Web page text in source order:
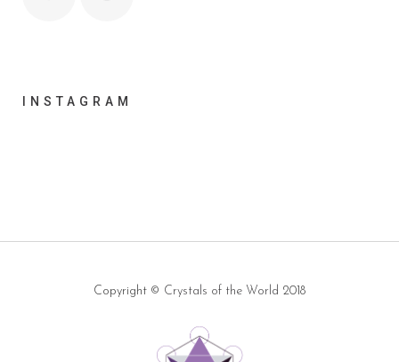
INSTAGRAM
Copyright © Crystals of the World 2018